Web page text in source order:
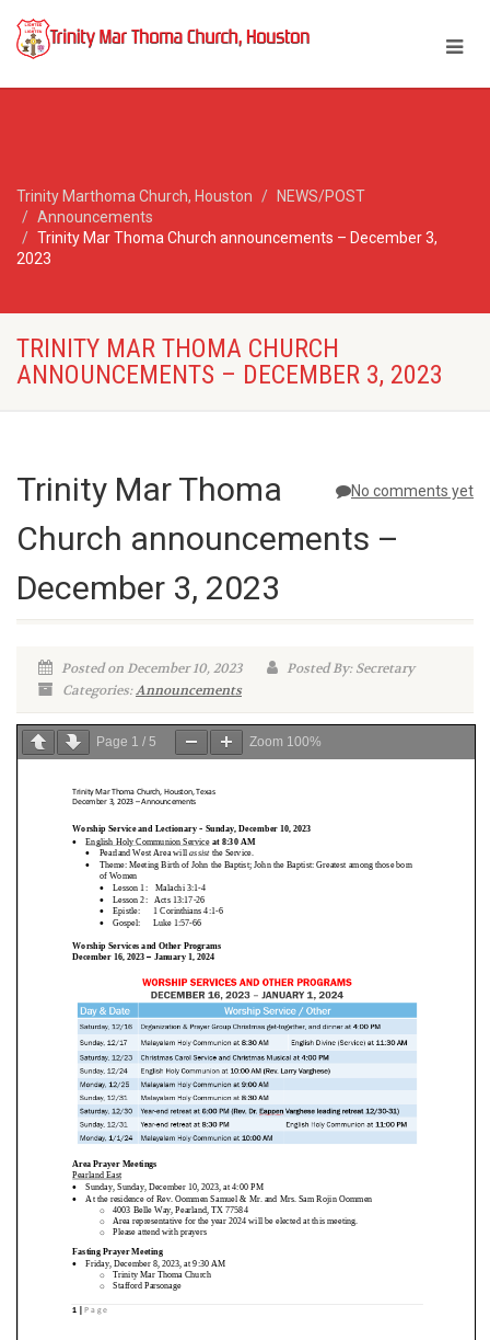
Trinity Marthoma Church, Houston
NEWS/POST
Announcements
Trinity Mar Thoma Church announcements – December 3,
2023
TRINITY MAR THOMA CHURCH
ANNOUNCEMENTS – DECEMBER 3, 2023
No comments yet
Trinity Mar Thoma
Church announcements –
December 3, 2023
Posted on December 10, 2023
Posted By: Secretary
Categories:Announcements
Page 1 / 5 Zoom 100%